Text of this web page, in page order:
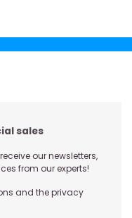
sales
our newsletters,
from our experts!
and the privacy